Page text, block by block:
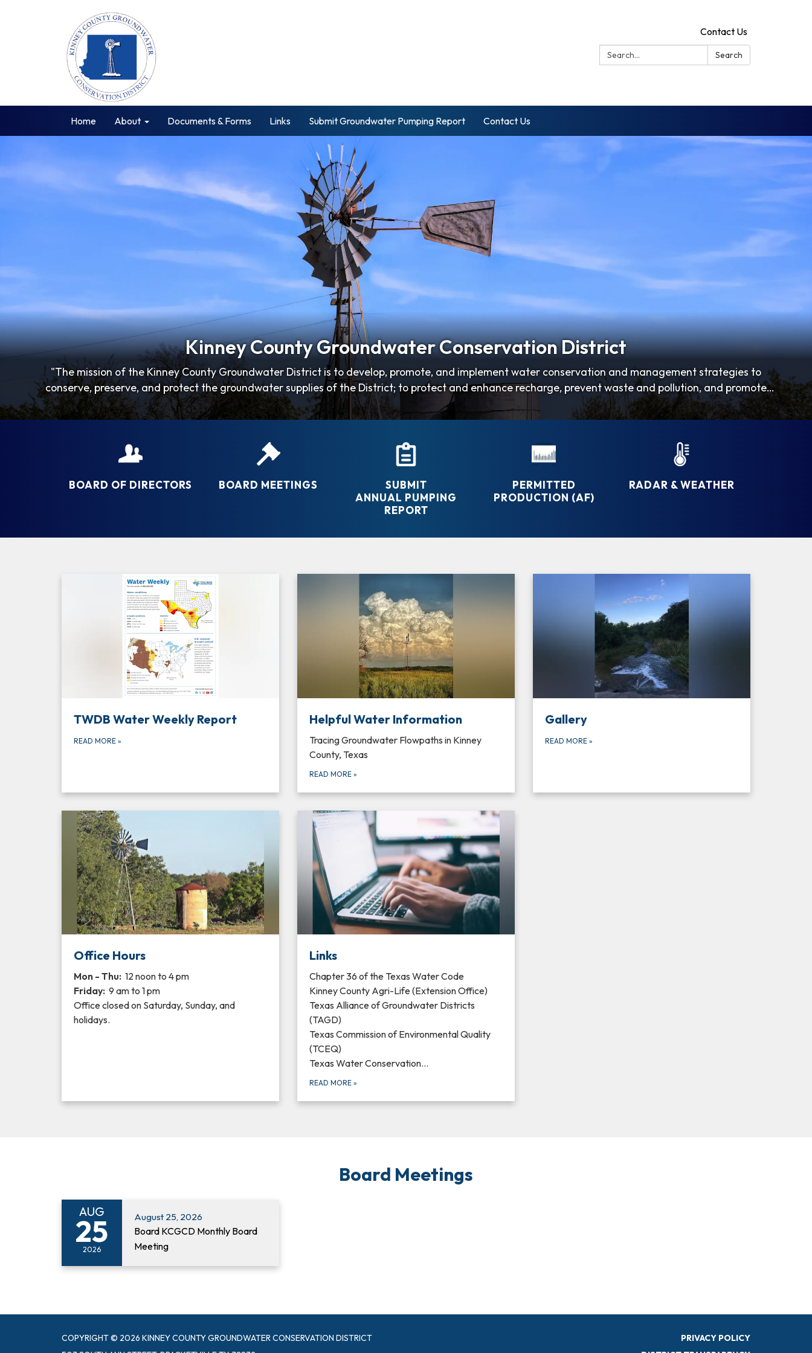
Contact Us
Search:
Search
Home About Documents & Forms Links Submit Groundwater Pumping Report Contact Us
Kinney County Groundwater Conservation District
"The mission of the Kinney County Groundwater District is to develop, promote, and implement water conservation and management strategies to
conserve, preserve, and protect the groundwater supplies of the District; to protect and enhance recharge, prevent waste and pollution, and promote
efficient and…
BOARD OF DIRECTORS BOARD MEETINGS
SUBMIT
ANNUAL PUMPING
REPORT
PERMITTED
PRODUCTION (AF)
RADAR & WEATHER
TWDB Water Weekly Report
READ MORE »
Helpful Water Information
Tracing Groundwater Flowpaths in Kinney
County, Texas
READ MORE »
Gallery
READ MORE »
Office Hours
Mon - Thu: 12 noon to 4 pm
Friday: 9 am to 1 pm
Office closed on Saturday, Sunday, and
holidays.
Links
Chapter 36 of the Texas Water Code
Kinney County Agri-Life (Extension Office)
Texas Alliance of Groundwater Districts
(TAGD)
Texas Commission of Environmental Quality
(TCEQ)
Texas Water Conservation…
READ MORE »
Board Meetings
AUG
25
2026
August 25, 2026
Board KCGCD Monthly Board
Meeting
COPYRIGHT © 2026 KINNEY COUNTY GROUNDWATER CONSERVATION DISTRICT
PRIVACY POLICY